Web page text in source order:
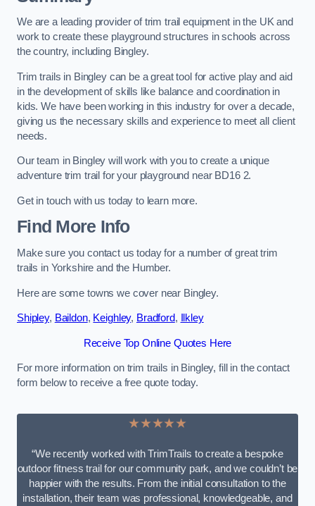
We are a leading provider of trim trail equipment in the UK and
work to create these playground structures in schools across
the country, including Bingley.
Trim trails in Bingley can be a great tool for active play and aid
in the development of skills like balance and coordination in
kids. We have been working in this industry for over a decade,
giving us the necessary skills and experience to meet all client
needs.
Our team in Bingley will work with you to create a unique
adventure trim trail for your playground near BD16 2.
Get in touch with us today to learn more.
Find More Info
Make sure you contact us today for a number of great trim
trails in Yorkshire and the Humber.
Here are some towns we cover near Bingley.
Shipley, Baildon, Keighley, Bradford, Ilkley
Receive Top Online Quotes Here
For more information on trim trails in Bingley, fill in the contact
form below to receive a free quote today.
★★★★★
“We recently worked with TrimTrails to create a bespoke
outdoor fitness trail for our community park, and we couldn’t be
happier with the results. From the initial consultation to the
installation, their team was professional, knowledgeable, and